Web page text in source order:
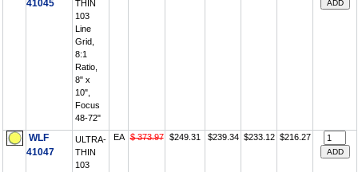
41045
THIN
103
Line
Grid,
8:1
Ratio,
8" x
10",
Focus
48-72"
WLF
41047
ULTRA-
THIN
103
EA $ 373.97 $249.31 $239.34 $233.12 $216.27